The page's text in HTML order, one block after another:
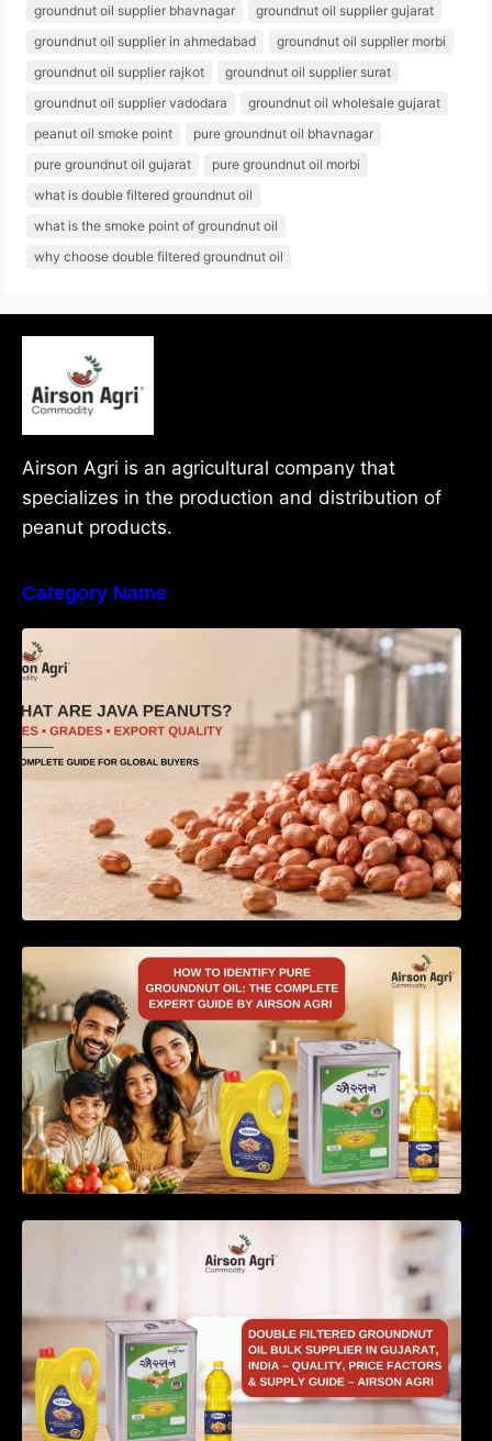
groundnut oil supplier bhavnagar
groundnut oil supplier gujarat
groundnut oil supplier in ahmedabad
groundnut oil supplier morbi
groundnut oil supplier rajkot
groundnut oil supplier surat
groundnut oil supplier vadodara
groundnut oil wholesale gujarat
peanut oil smoke point
pure groundnut oil bhavnagar
pure groundnut oil gujarat
pure groundnut oil morbi
what is double filtered groundnut oil
what is the smoke point of groundnut oil
why choose double filtered groundnut oil
Airson Agri is an agricultural company that
specializes in the production and distribution of
peanut products.
Category Name
What Are Java Peanuts? Uses, Benefits,
Grades & Export Quality Explained
How to Identify Pure Groundnut Oil: The
Complete Expert Guide by Airson Agri
Double Filtered Groundnut Oil Bulk Supplier in
Gujarat, India – Quality, Price Factors &
Supply Guide